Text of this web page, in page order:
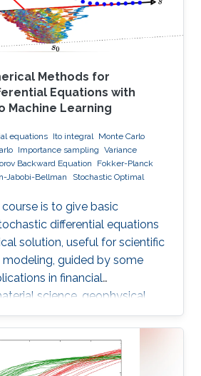
Methods for
Equations with
Machine Learning
equations Ito integral Monte Carlo
Importance sampling Variance
Backward Equation
Fokker-Planck
Jabobi-Bellman
Stochastic Optimal
is to give basic
differential equations
solution, useful for scientific
modeling, guided by some
in financial
science, geophysical
diffusion, control
Carlo methods.